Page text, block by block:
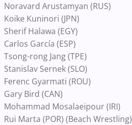
Noravard Arustamyan (RUS)
Koike Kuninori (JPN)
Sherif Halawa (EGY)
Carlos García (ESP)
Tsong-rong Jang (TPE)
Stanislav Sernek (SLO)
Ferenc Gyarmati (ROU)
Gary Bird (CAN)
Mohammad Mosalaeipour (IRI)
Rui Marta (POR) (Beach Wrestling)